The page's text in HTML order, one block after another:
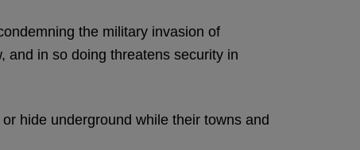
the military invasion of
and in so doing threatens security in
hide underground while their towns and